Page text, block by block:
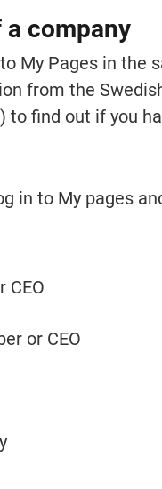
company
My Pages in the
from the
to find out if you
in to My pages
CEO
or CEO